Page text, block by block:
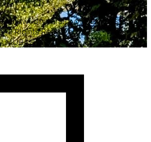
Malawi University of Business and
Rights Reserved.
ICT